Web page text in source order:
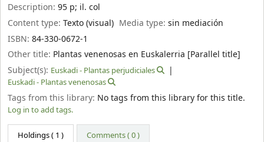
Description: 95 p; il. col
Content type: Texto (visual) Media type:sin mediación
ISBN: 84-330-0672-1
Other title: Plantas venenosas en Euskalerria [Parallel title]
Subject(s): Euskadi - Plantas perjudiciales
Euskadi - Plantas venenosas
Tags from this library: No tags from this library for this title.
Log in to add tags.
Holdings( 1 ) Comments ( 0 )